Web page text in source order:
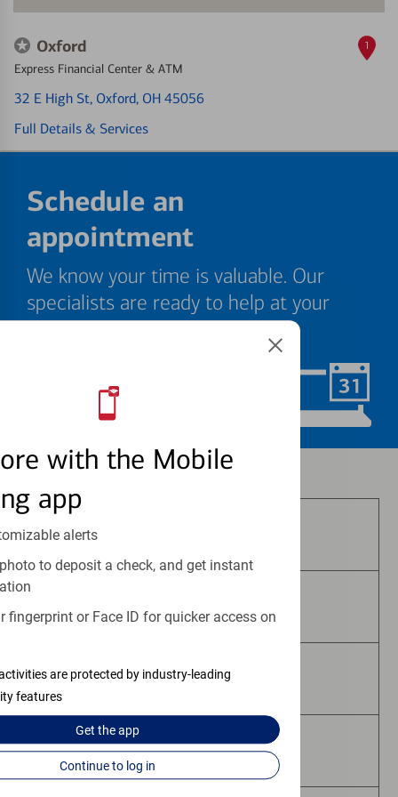
with the Mobile
app
alerts
to deposit a check, and get instant
fingerprint or Face ID for quicker access on
are protected by industry-leading
features
Get theapp
Continue to log in
Oxford
Express Financial Center & ATM
32 E High St, Oxford, OH 45056
Full Details & Services
1
Schedule an
appointment
We know your time is valuable. Our
specialists are ready to help at your
convenience.
Schedule Now
Investment and insurance products:
May Lose Value
Are Not Deposits